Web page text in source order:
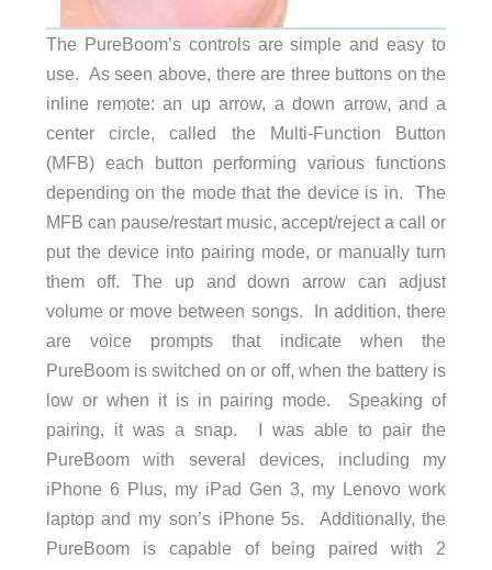
The PureBoom’s controls are simple and easy to
use. As seen above, there are three buttons on the
inline remote: an up arrow, a down arrow, and a
center circle, called the Multi-Function Button
(MFB) each button performing various functions
depending on the mode that the device is in. The
MFB can pause/restart music, accept/reject a call or
put the device into pairing mode, or manually turn
them off. The up and down arrow can adjust
volume or move between songs. In addition, there
are voice prompts that indicate when the
PureBoom is switched on or off, when the battery is
low or when it is in pairing mode. Speaking of
pairing, it was a snap. I was able to pair the
PureBoom with several devices, including my
iPhone 6 Plus, my iPad Gen 3, my Lenovo work
laptop and my son’s iPhone 5s. Additionally, the
PureBoom is capable of being paired with 2